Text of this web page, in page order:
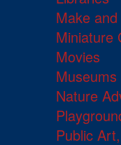
Make
Miniature
Movies
Nature
Public